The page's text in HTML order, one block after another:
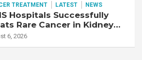
TREATMENT LATEST NEWS
Hospitals Successfully
Rare Cancer in Kidney
Recipient
6, 2026